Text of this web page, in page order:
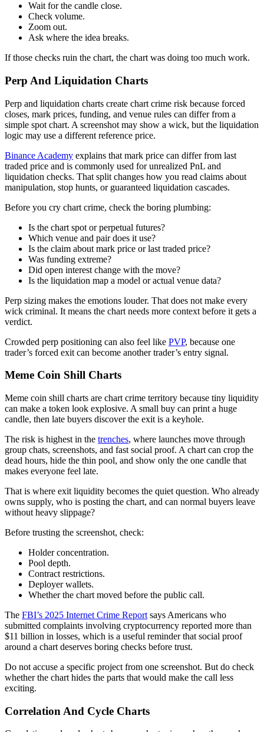
Wait for the candle close.
Check volume.
Zoom out.
Ask where the idea breaks.
If those checks ruin the chart, the chart was doing too much work.
Perp And Liquidation Charts
Perp and liquidation charts create chart crime risk because forced
closes, mark prices, funding, and venue rules can differ from a
simple spot chart. A screenshot may show a wick, but the liquidation
logic may use a different reference price.
Binance Academy explains that mark price can differ from last
traded price and is commonly used for unrealized PnL and
liquidation checks. That split changes how you read claims about
manipulation, stop hunts, or guaranteed liquidation cascades.
Before you cry chart crime, check the boring plumbing:
Is the chart spot or perpetual futures?
Which venue and pair does it use?
Is the claim about mark price or last traded price?
Was funding extreme?
Did open interest change with the move?
Is the liquidation map a model or actual venue data?
Perp sizing makes the emotions louder. That does not make every
wick criminal. It means the chart needs more context before it gets a
verdict.
Crowded perp positioning can also feel like PVP, because one
trader’s forced exit can become another trader’s entry signal.
Meme Coin Shill Charts
Meme coin shill charts are chart crime territory because tiny liquidity
can make a token look explosive. A small buy can print a huge
candle, then late buyers discover the exit is a keyhole.
The risk is highest in the trenches, where launches move through
group chats, screenshots, and fast social proof. A chart can crop the
dead hours, hide the thin pool, and show only the one candle that
makes everyone feel late.
That is where exit liquidity becomes the quiet question. Who already
owns supply, who is posting the chart, and can normal buyers leave
without heavy slippage?
Before trusting the screenshot, check:
Holder concentration.
Pool depth.
Contract restrictions.
Deployer wallets.
Whether the chart moved before the public call.
The FBI’s 2025 Internet Crime Report says Americans who
submitted complaints involving cryptocurrency reported more than
$11 billion in losses, which is a useful reminder that social proof
around a chart deserves boring checks before trust.
Do not accuse a specific project from one screenshot. But do check
whether the chart hides the parts that would make the call less
exciting.
Correlation And Cycle Charts